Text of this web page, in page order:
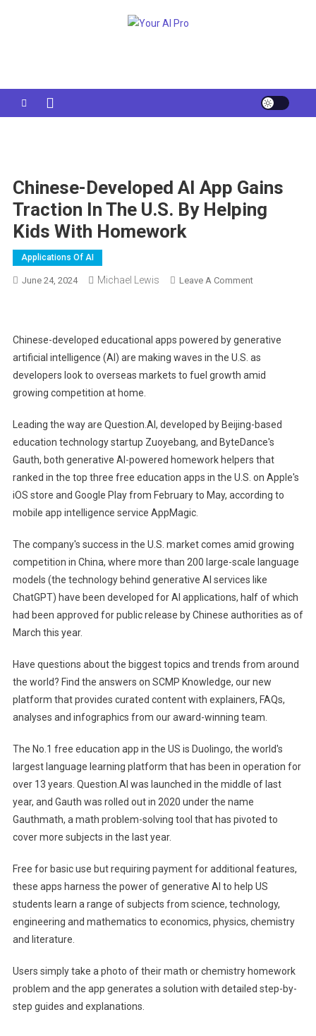
Chinese-Developed AI App Gains
Traction In The U.S. By Helping
Kids With Homework
Applications Of AI
June 24, 2024 Michael Lewis Leave A CommentOn
App
Gains
Traction
U.S.
By
Helping
Kids
With
Chinese-developed educational apps powered by generative
artificial intelligence (AI) are making waves in the U.S. as
developers look to overseas markets to fuel growth amid
growing competition at home.
Leading the way are Question.AI, developed by Beijing-based
education technology startup Zuoyebang, and ByteDance's
Gauth, both generative AI-powered homework helpers that
ranked in the top three free education apps in the U.S. on Apple's
iOS store and Google Play from February to May, according to
mobile app intelligence service AppMagic.
The company's success in the U.S. market comes amid growing
competition in China, where more than 200 large-scale language
models (the technology behind generative AI services like
ChatGPT) have been developed for AI applications, half of which
had been approved for public release by Chinese authorities as of
March this year.
Have questions about the biggest topics and trends from around
the world? Find the answers on SCMP Knowledge, our new
platform that provides curated content with explainers, FAQs,
analyses and infographics from our award-winning team.
The No.1 free education app in the US is Duolingo, the world's
largest language learning platform that has been in operation for
over 13 years. Question.AI was launched in the middle of last
year, and Gauth was rolled out in 2020 under the name
Gauthmath, a math problem-solving tool that has pivoted to
cover more subjects in the last year.
Free for basic use but requiring payment for additional features,
these apps harness the power of generative AI to help US
students learn a range of subjects from science, technology,
engineering and mathematics to economics, physics, chemistry
and literature.
Users simply take a photo of their math or chemistry homework
problem and the app generates a solution with detailed step-by-
step guides and explanations.